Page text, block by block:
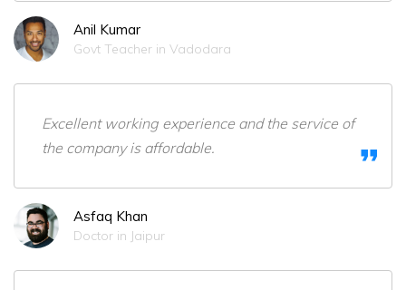
Anil Kumar
Govt Teacher in Vadodara
Excellent working experience and the service of
the company is affordable.
Asfaq Khan
Doctor in Jaipur